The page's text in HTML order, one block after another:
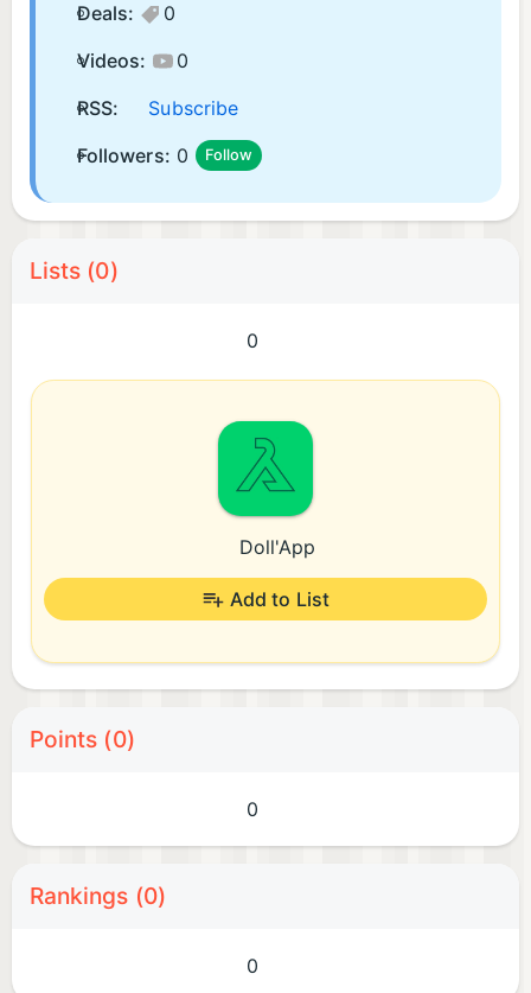
Deals:
0
Videos:
0
RSS:
Subscribe
Followers: 0 Follow
Lists (0)
0
Doll'App
Add to List
Points (0)
0
Rankings (0)
0